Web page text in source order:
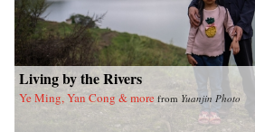
Living by the Rivers
Ye Ming, Yan Cong & more from Yuanjin Photo